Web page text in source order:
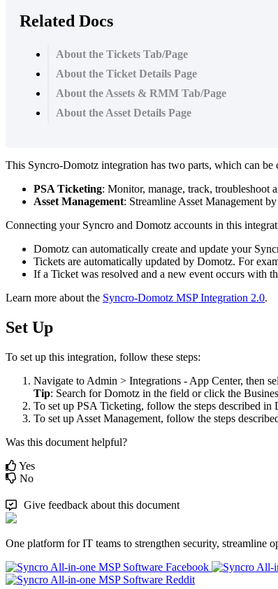
Related Docs
About the Tickets Tab/Page
About the Ticket Details Page
About the Assets & RMM Tab/Page
About the Asset Details Page
This Syncro-Domotz integration has two parts, which can be
PSA Ticketing: Monitor, manage, track, troubleshoot
Asset Management: Streamline Asset Management by
Connecting your Syncro and Domotz accounts in this
Domotz can automatically create and update your
Tickets are automatically updated by Domotz. For
If a Ticket was resolved and a new event occurs with
Learn more about the Syncro-Domotz MSP Integration 2.0.
Set Up
To set up this integration, follow these steps:
Navigate to Admin > Integrations - App Center, then
Tip: Search for Domotz in the field or click the
To set up PSA Ticketing, follow the steps described in
To set up Asset Management, follow the steps
Was this document helpful?
Yes
No
Give feedback about this document
One platform for IT teams to strengthen security, streamline